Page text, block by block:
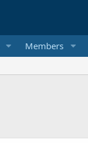
Members